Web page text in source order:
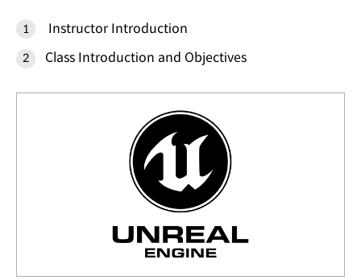
Instructor Introduction
Class Introduction and Objectives